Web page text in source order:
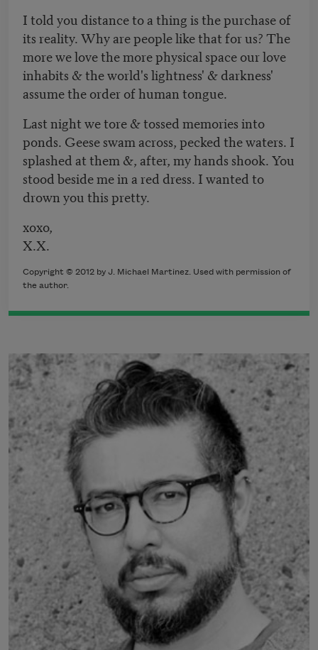
I told you distance to a thing is the purchase of
its reality. Why are people like that for us? The
more we love the more physical space our love
inhabits & the world's lightness' & darkness'
assume the order of human tongue.
Last night we tore & tossed memories into
ponds. Geese swam across, pecked the waters. I
splashed at them &, after, my hands shook. You
stood beside me in a red dress. I wanted to
drown you this pretty.
xoxo,
X.X.
Copyright © 2012 by J. Michael Martinez. Used with permission of
the author.